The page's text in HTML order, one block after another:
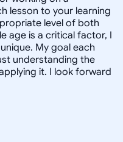
lesson to your learning
level of both
age is a critical factor, I
My goal each
understanding the
it. I look forward